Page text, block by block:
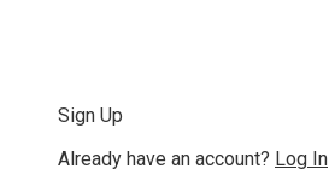
Sign Up
Already have an account? Log In